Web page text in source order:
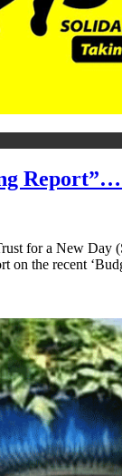
for a New Day
on the recent